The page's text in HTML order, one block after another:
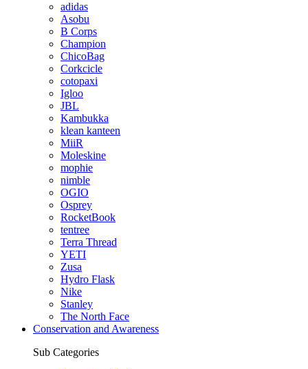
adidas
Asobu
B Corps
Champion
ChicoBag
Corkcicle
cotopaxi
Igloo
JBL
Kambukka
klean kanteen
MiiR
Moleskine
mophie
nimble
OGIO
Osprey
RocketBook
tentree
Terra Thread
YETI
Zusa
Hydro Flask
Nike
Stanley
The North Face
Conservation and Awareness
Sub Categories